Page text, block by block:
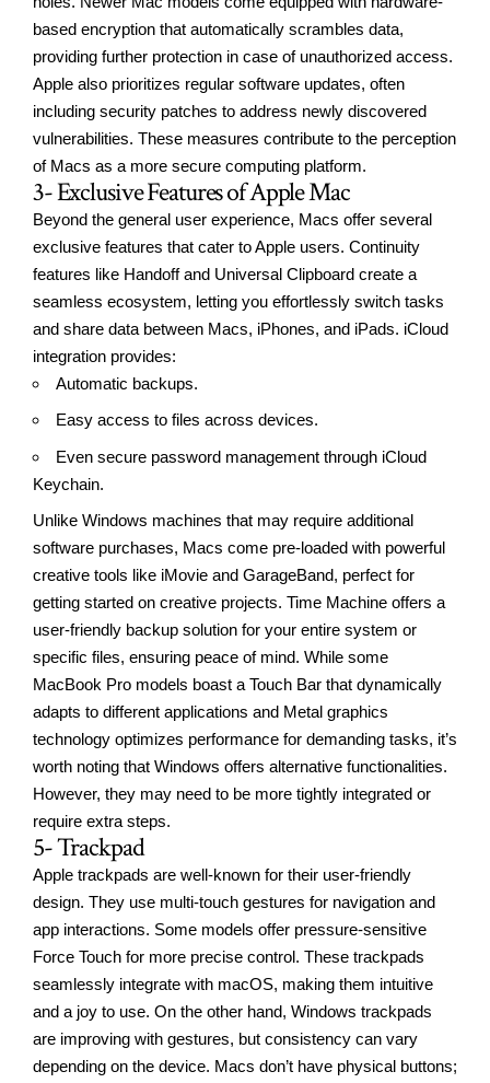
based encryption that automatically scrambles data,
providing further protection in case of unauthorized access.
Apple also prioritizes regular software updates, often
including security patches to address newly discovered
vulnerabilities. These measures contribute to the perception
of Macs as a more secure computing platform.
3- Exclusive Features of Apple Mac
Beyond the general user experience, Macs offer several
exclusive features that cater to Apple users. Continuity
features like Handoff and Universal Clipboard create a
seamless ecosystem, letting you effortlessly switch tasks
and share data between Macs, iPhones, and iPads. iCloud
integration provides:
Automatic backups.
Easy access to files across devices.
Even secure password management through iCloud
Keychain.
Unlike Windows machines that may require additional
software purchases, Macs come pre-loaded with powerful
creative tools like iMovie and GarageBand, perfect for
getting started on creative projects. Time Machine offers a
user-friendly backup solution for your entire system or
specific files, ensuring peace of mind. While some
MacBook Pro models boast a Touch Bar that dynamically
adapts to different applications and Metal graphics
technology optimizes performance for demanding tasks, it’s
worth noting that Windows offers alternative functionalities.
However, they may need to be more tightly integrated or
require extra steps.
5- Trackpad
Apple trackpads are well-known for their user-friendly
design. They use multi-touch gestures for navigation and
app interactions. Some models offer pressure-sensitive
Force Touch for more precise control. These trackpads
seamlessly integrate with macOS, making them intuitive
and a joy to use. On the other hand, Windows trackpads
are improving with gestures, but consistency can vary
depending on the device. Macs don’t have physical buttons;